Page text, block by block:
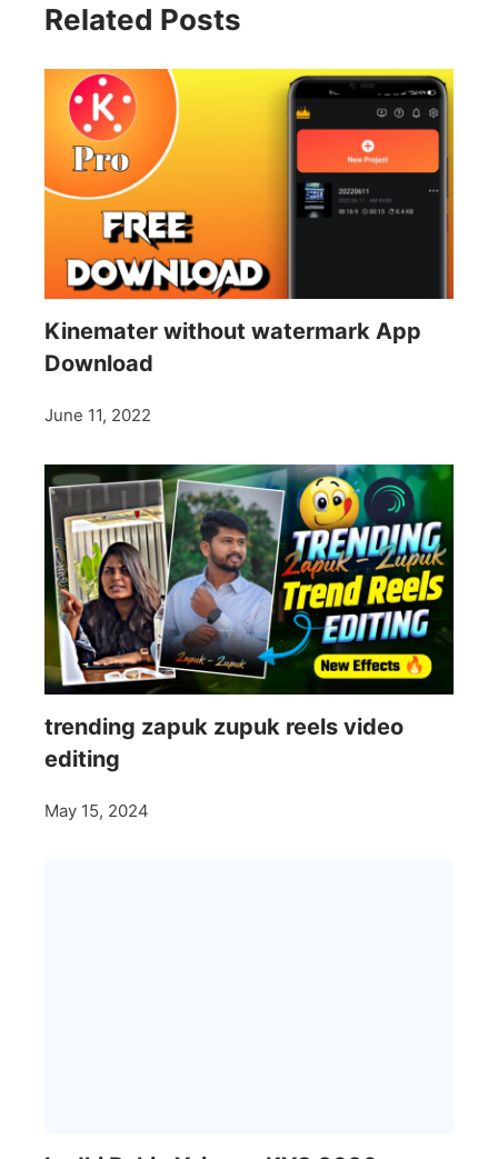
Related Posts
Kinemater without watermark App
Download
June 11, 2022
trending zapuk zupuk reels video
editing
May 15, 2024